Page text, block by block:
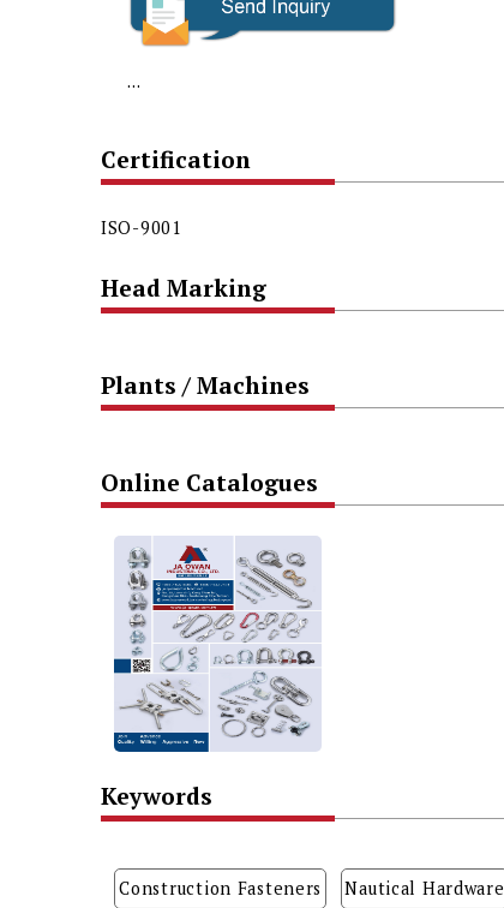
...
Certification
ISO-9001
Head Marking
Plants / Machines
Online Catalogues
Keywords
Construction Fasteners Nautical Hardware